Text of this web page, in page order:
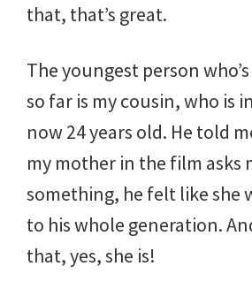
that, that’s great.
The youngest person
so far is my cousin, who is
now 24 years old. He told
my mother in the film asks
something, he felt like she
to his whole generation.
that, yes, she is!